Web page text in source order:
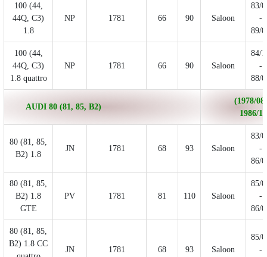
100 (44,
44Q, C3)
1.8
NP 1781 66 90 Saloon
83/
-
89/
100 (44,
44Q, C3)
1.8 quattro
NP 1781 66 90 Saloon
84/
-
88/
AUDI 80 (81, 85, B2)
(1978/08
1986/
80 (81, 85,
B2) 1.8
JN 1781 68 93 Saloon
83/
-
86/
80 (81, 85,
B2) 1.8
GTE
PV 1781 81 110 Saloon
85/
-
86/
80 (81, 85,
B2) 1.8 CC
JN 1781 68 93 Saloon
85/
-